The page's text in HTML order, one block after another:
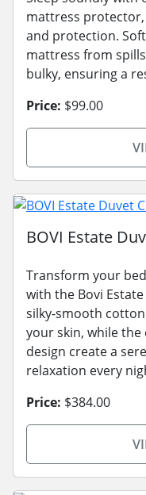
mattress
and protection.
mattress from
bulky, ensuring a
Price: $99.00
BOVI Estate
Transform your
with the Bovi
silky-smooth
your skin, while the
design create a
relaxation every
Price: $384.00